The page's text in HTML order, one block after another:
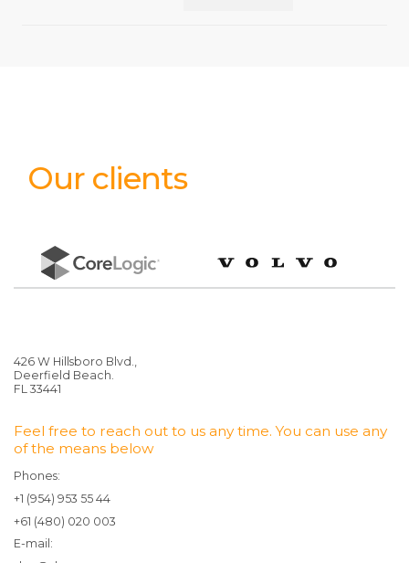
Our clients
426 W Hillsboro Blvd.,
Deerfield Beach.
FL 33441
Feel free to reach out to us any time. You can use any
of the means below
Phones:
+1 (954) 953 55 44
+61 (480) 020 003
E-mail: